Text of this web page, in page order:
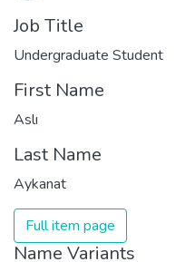
Job Title
Undergraduate Student
First Name
Aslı
Last Name
Aykanat
Full item page
Name Variants